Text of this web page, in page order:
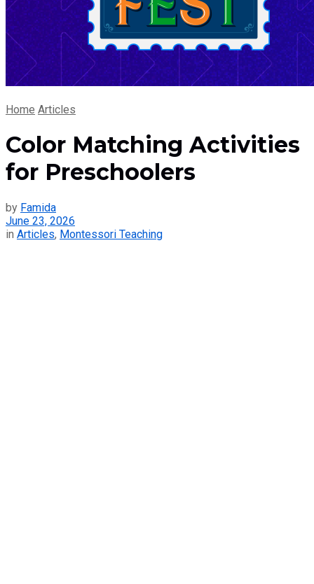
Home Articles
Color Matching Activities
for Preschoolers
by Famida
June 23, 2026
in Articles, Montessori Teaching